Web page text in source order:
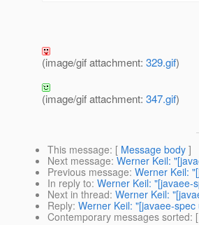
(image/gif attachment: 329.gif)
(image/gif attachment: 347.gif)
This message: [ Message body ]
Next message: Werner Keil:
Previous message: Werner Keil:
In reply to: Werner Keil: "[javaee-
Next in thread: Werner Keil:
Reply: Werner Keil: "[javaee-
Contemporary messages sorted: [